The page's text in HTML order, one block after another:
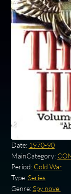
Date: 1970-90
MainCategory:
Period: Cold War
Type:Series
Genre:Spy novel